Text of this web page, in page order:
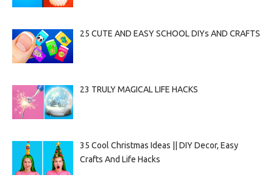
25 CUTE AND EASY SCHOOL DIYs AND CRAFTS
23 TRULY MAGICAL LIFE HACKS
35 Cool Christmas Ideas || DIY Decor, Easy
Crafts And Life Hacks